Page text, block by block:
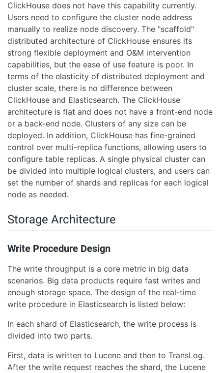
ClickHouse does not have this capability currently.
Users need to configure the cluster node address
manually to realize node discovery. The "scaffold"
distributed architecture of ClickHouse ensures its
strong flexible deployment and O&M intervention
capabilities, but the ease of use feature is poor. In
terms of the elasticity of distributed deployment and
cluster scale, there is no difference between
ClickHouse and Elasticsearch. The ClickHouse
architecture is flat and does not have a front-end node
or a back-end node. Clusters of any size can be
deployed. In addition, ClickHouse has fine-grained
control over multi-replica functions, allowing users to
configure table replicas. A single physical cluster can
be divided into multiple logical clusters, and users can
set the number of shards and replicas for each logical
node as needed.
Storage Architecture
Write Procedure Design
The write throughput is a core metric in big data
scenarios. Big data products require fast writes and
enough storage space. The design of the real-time
write procedure in Elasticsearch is listed below:
In each shard of Elasticsearch, the write process is
divided into two parts.
First, data is written to Lucene and then to TransLog.
After the write request reaches the shard, the Lucene